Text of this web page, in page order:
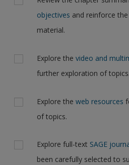
objectives and reinforce
material.
Explore thevideo and
further exploration of topics.
Explore theweb resources
of topics.
Explore full-text SAGE
been carefully selected to